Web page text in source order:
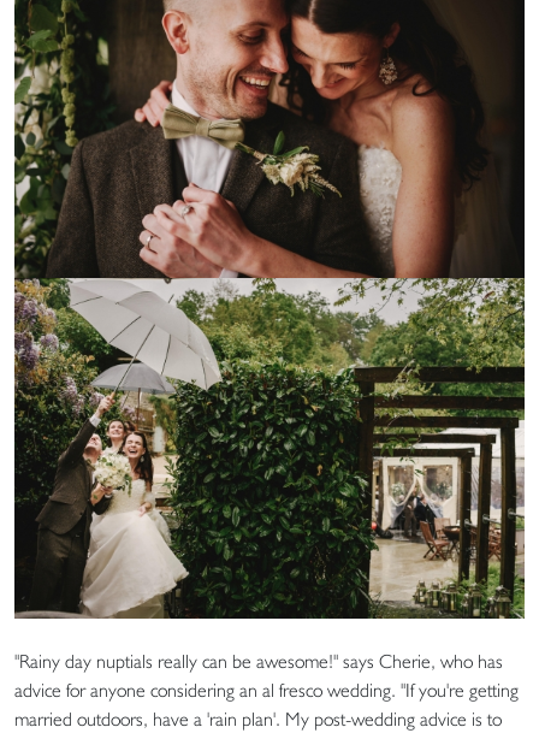
"Rainy day nuptials really can be awesome!" says Cherie, who has
advice for anyone considering an al fresco wedding. "If you're getting
married outdoors, have a 'rain plan'. My post-wedding advice is to